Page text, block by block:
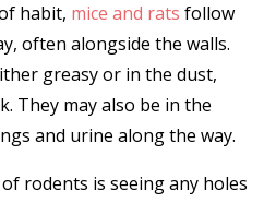
habit, mice and rats follow
often alongside the walls.
greasy or in the dust,
They may also be in the
and urine along the way.
rodents is seeing any holes